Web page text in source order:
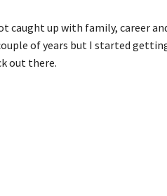
caught up with family, career
of years but I started
out there.